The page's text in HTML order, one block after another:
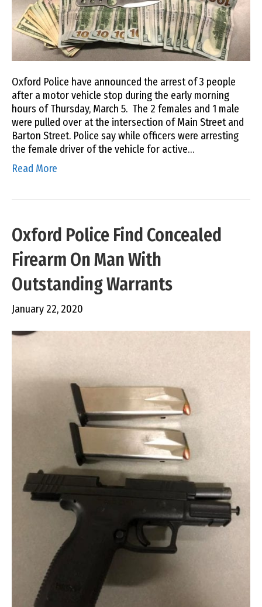
Oxford Police have announced the arrest of 3 people
after a motor vehicle stop during the early morning
hours of Thursday, March 5. The 2 females and 1 male
were pulled over at the intersection of Main Street and
Barton Street. Police say while officers were arresting
the female driver of the vehicle for active…
Read More
Oxford Police Find Concealed
Firearm On Man With
Outstanding Warrants
January 22, 2020